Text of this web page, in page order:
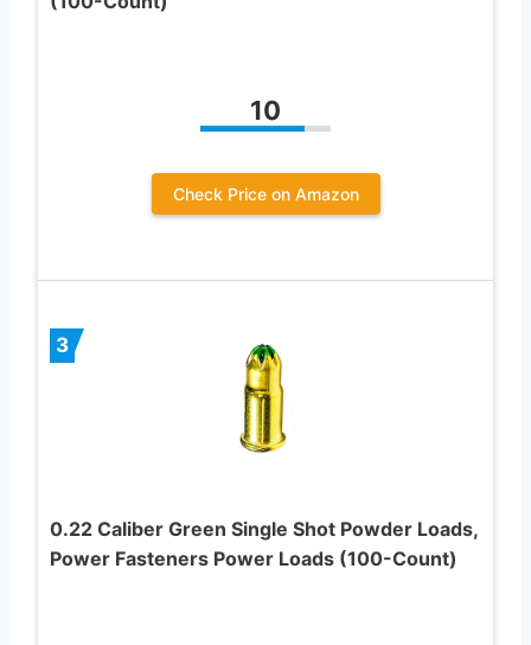
10
Check Price on Amazon
3
0.22 Caliber Green Single Shot Powder Loads,
Power Fasteners Power Loads (100-Count)